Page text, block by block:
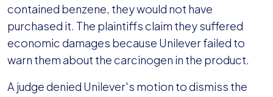
contained benzene, they would not have
purchased it. The plaintiffs claim they suffered
economic damages because Unilever failed to
warn them about the carcinogen in the product.
A judge denied Unilever's motion to dismiss the